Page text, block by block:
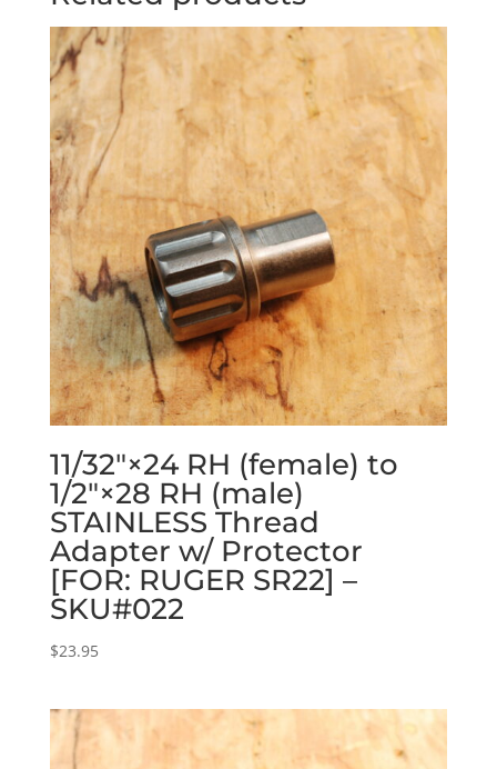
11/32″×24 RH (female) to
1/2″×28 RH (male)
STAINLESS Thread
Adapter w/ Protector
[FOR: RUGER SR22] –
SKU#022
$23.95